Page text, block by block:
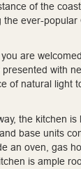
of the
ever-
are
with
of natural light
the kitchen
base units
an oven, gas
is ample